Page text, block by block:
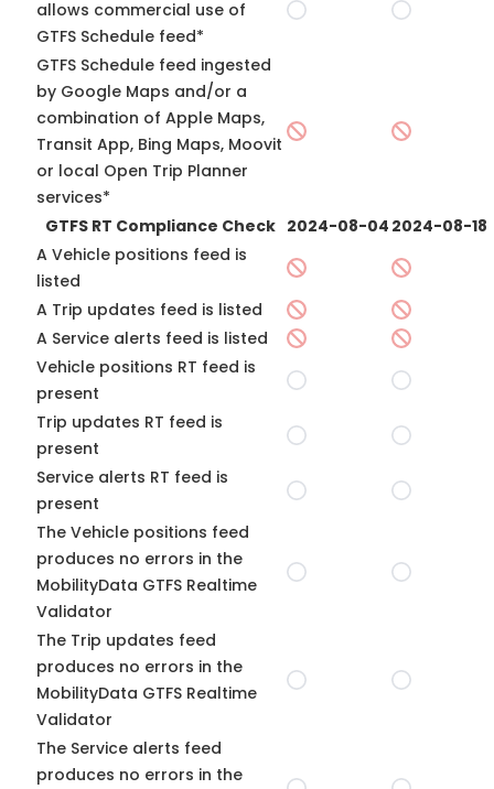
allows commercial use of
GTFS Schedule feed*
GTFS Schedule feed ingested
by Google Maps and/or a
combination of Apple Maps,
Transit App, Bing Maps, Moovit
or local Open Trip Planner
services*
GTFS RT Compliance Check 2024-08-04 2024-08-18
A Vehicle positions feed is
listed
A Trip updates feed is listed
A Service alerts feed is listed
Vehicle positions RT feed is
present
Trip updates RT feed is
present
Service alerts RT feed is
present
The Vehicle positions feed
produces no errors in the
MobilityData GTFS Realtime
Validator
The Trip updates feed
produces no errors in the
MobilityData GTFS Realtime
Validator
The Service alerts feed
produces no errors in the